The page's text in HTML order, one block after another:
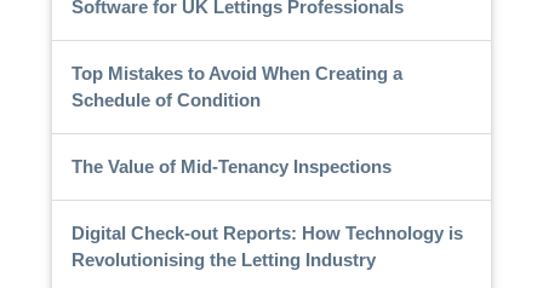
Software for UK Lettings Professionals
Top Mistakes to Avoid When Creating a
Schedule of Condition
The Value of Mid-Tenancy Inspections
Digital Check-out Reports: How Technology is
Revolutionising the Letting Industry